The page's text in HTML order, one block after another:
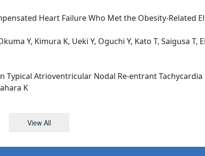
Heart Failure Who Met the Obesity-Related
Y, Kimura K, Ueki Y, Oguchi Y, Kato T, Saigusa T,
Atrioventricular Nodal Re-entrant Tachycardia
K
View All